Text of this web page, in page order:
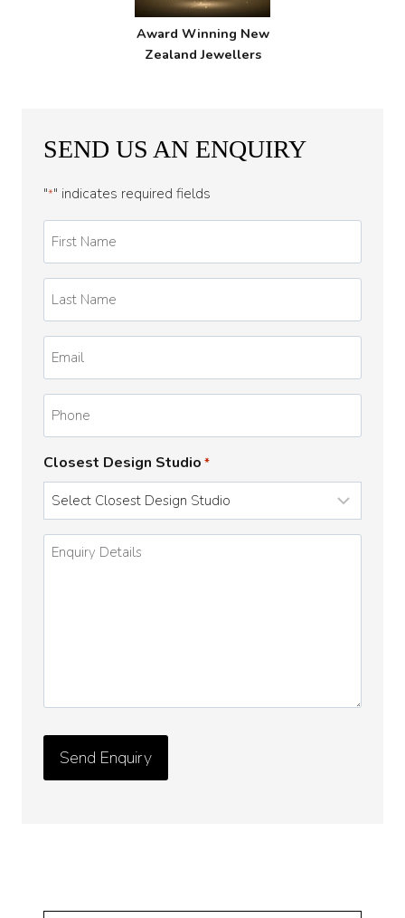
Award Winning New
Zealand Jewellers
SEND US AN ENQUIRY
"*" indicates required fields
Name
*
Name
*
Closest Design Studio *
Enquiry